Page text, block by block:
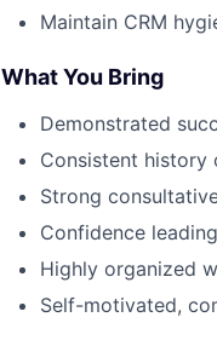
Maintain CRM
What You Bring
Demonstrated
Consistent history
Strong
Confidence
Highly organized
Self-motivated,